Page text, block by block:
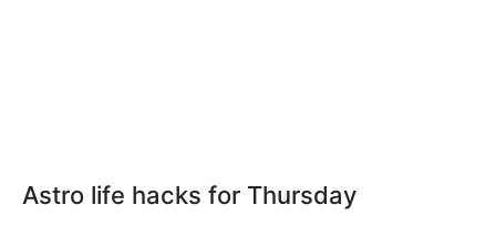
Astro life hacks for Thursday